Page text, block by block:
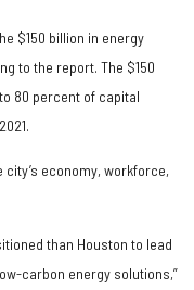
$150 billion in energy
to the report. The $150
80 percent of capital
city’s economy, workforce,
than Houston to lead
carbon energy solutions,”